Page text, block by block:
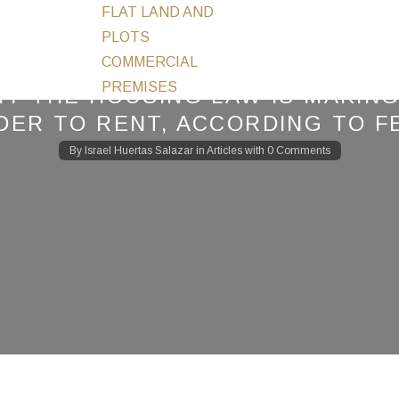
FLAT LAND AND
PLOTS
COMMERCIAL
PREMISES
THE HOUSING LAW IS
TO RENT, ACCORDING TO
By Israel Huertas Salazarin Articleswith 0 Comments